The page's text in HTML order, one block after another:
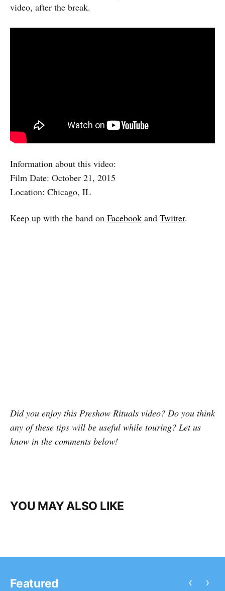
video, after the break.
Information about this video:
Film Date: October 21, 2015
Location: Chicago, IL
Keep up with the band on Facebook and Twitter.
Did you enjoy this Preshow Rituals video? Do you think
any of these tips will be useful while touring? Let us
know in the comments below!
YOU MAY ALSO LIKE
Featured ‹ ›